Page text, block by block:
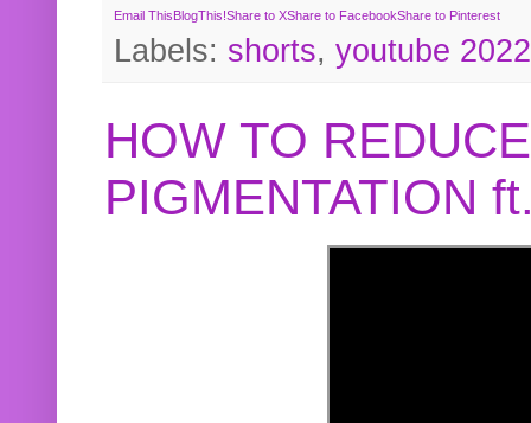
Email ThisBlogThis!Share to XShare to FacebookShare to Pinterest
Labels: shorts, youtube 2022
HOW TO
PIGMENTATION